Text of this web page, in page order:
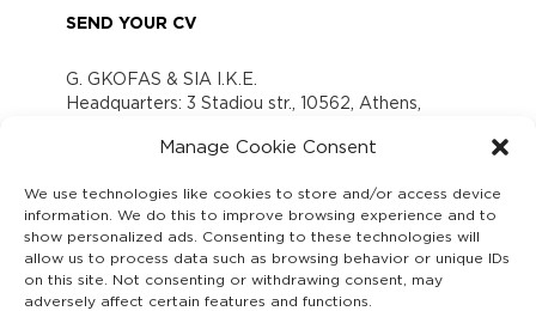
Manage Cookie Consent
We use technologies like cookies to store and/or access device
information. We do this to improve browsing experience and to
show personalized ads. Consenting to these technologies will
allow us to process data such as browsing behavior or unique IDs
on this site. Not consenting or withdrawing consent, may
adversely affect certain features and functions.
SEND YOUR CV
G. GKOFAS & SIA I.K.E.
Headquarters: 3 Stadiou str., 10562, Athens,
www.gofas.gr, info@gofas.gr GEMI (reg.no.):
Capital 6065338
Τhe company is not in liquidation
Υπεύθυνος Παραλαβής και Παρακολούθησης
Αναφορών (Υ.Π.Π.Α) Ν. 4990/2022